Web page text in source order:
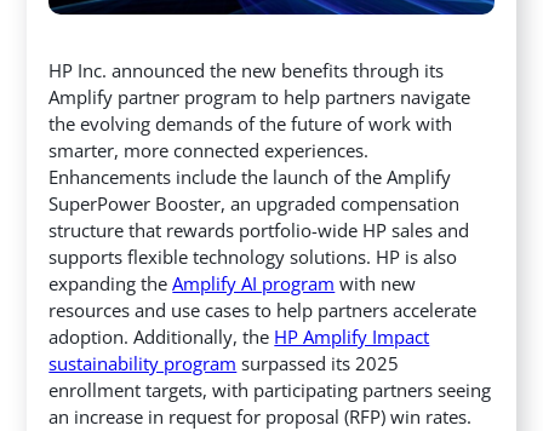
HP Inc. announced the new benefits through its
Amplify partner program to help partners navigate
the evolving demands of the future of work with
smarter, more connected experiences.
Enhancements include the launch of the Amplify
SuperPower Booster, an upgraded compensation
structure that rewards portfolio-wide HP sales and
supports flexible technology solutions. HP is also
expanding theAmplify AI program with new
resources and use cases to help partners accelerate
adoption. Additionally, the HP Amplify Impact
sustainability program surpassed its 2025
enrollment targets, with participating partners seeing
an increase in request for proposal (RFP) win rates.